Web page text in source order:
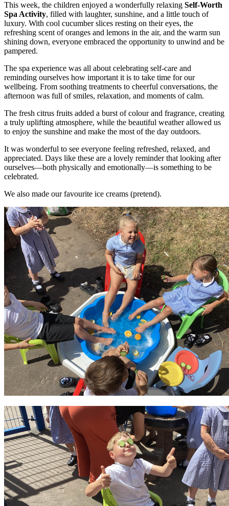
This week, the children enjoyed a wonderfully relaxing Self-Worth
Spa Activity, filled with laughter, sunshine, and a little touch of
luxury. With cool cucumber slices resting on their eyes, the
refreshing scent of oranges and lemons in the air, and the warm sun
shining down, everyone embraced the opportunity to unwind and be
pampered.
The spa experience was all about celebrating self-care and
reminding ourselves how important it is to take time for our
wellbeing. From soothing treatments to cheerful conversations, the
afternoon was full of smiles, relaxation, and moments of calm.
The fresh citrus fruits added a burst of colour and fragrance, creating
a truly uplifting atmosphere, while the beautiful weather allowed us
to enjoy the sunshine and make the most of the day outdoors.
It was wonderful to see everyone feeling refreshed, relaxed, and
appreciated. Days like these are a lovely reminder that looking after
ourselves—both physically and emotionally—is something to be
celebrated.
We also made our favourite ice creams (pretend).